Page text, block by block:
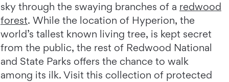
sky through the swaying branches of a redwood
forest. While the location of Hyperion, the
world’s tallest known living tree, is kept secret
from the public, the rest of Redwood National
and State Parks offers the chance to walk
among its ilk. Visit this collection of protected